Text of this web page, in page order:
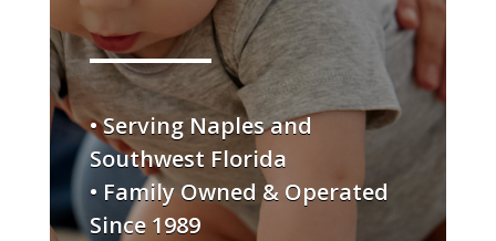
• Serving Naples and
Southwest Florida
• Family Owned & Operated
Since 1989